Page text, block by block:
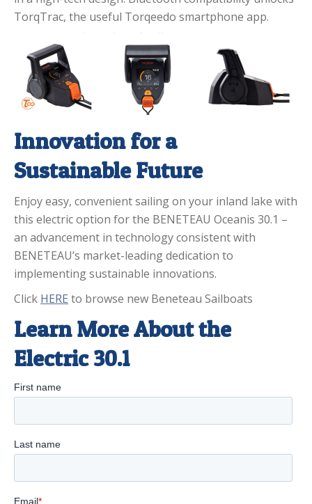
TorqTrac, the useful Torqeedo smartphone app.
Innovation for a
Sustainable Future
Enjoy easy, convenient sailing on your inland lake with
this electric option for the BENETEAU Oceanis 30.1 –
an advancement in technology consistent with
BENETEAU’s market-leading dedication to
implementing sustainable innovations.
Click HERE to browse new Beneteau Sailboats
Learn More About the
Electric 30.1